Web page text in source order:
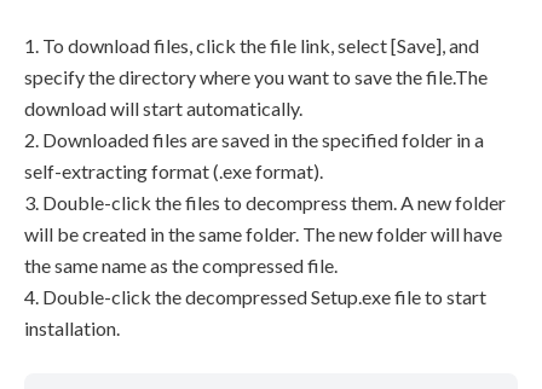
1. To download files, click the file link, select [Save], and
specify the directory where you want to save the file.The
download will start automatically.
2. Downloaded files are saved in the specified folder in a
self-extracting format (.exe format).
3. Double-click the files to decompress them. A new folder
will be created in the same folder. The new folder will have
the same name as the compressed file.
4. Double-click the decompressed Setup.exe file to start
installation.